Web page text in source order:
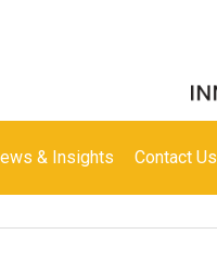
& Insights Contact Us